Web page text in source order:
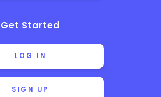
Get Started
LOG IN
SIGN UP